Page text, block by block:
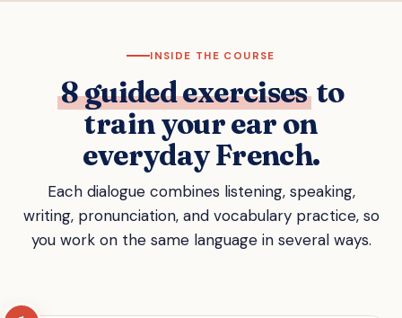
INSIDE THE COURSE
8 guided exercises to
train your ear on
everyday French.
Each dialogue combines listening, speaking,
writing, pronunciation, and vocabulary practice, so
you work on the same language in several ways.